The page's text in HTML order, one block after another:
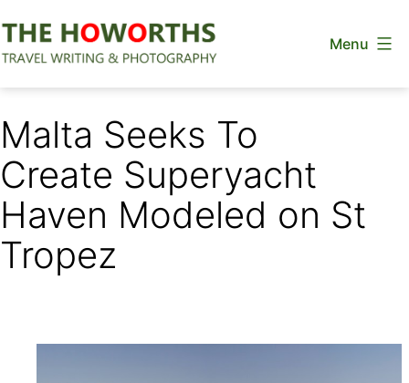
to
Menu
Malta Seeks To
Create Superyacht
Haven Modeled on St
Tropez